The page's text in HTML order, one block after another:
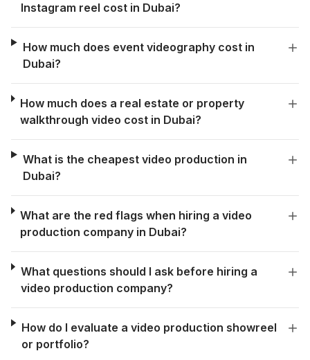
Instagram reel cost in Dubai?
How much does event videography cost in
Dubai?
How much does a real estate or property
walkthrough video cost in Dubai?
What is the cheapest video production in
Dubai?
What are the red flags when hiring a video
production company in Dubai?
What questions should I ask before hiring a
video production company?
How do I evaluate a video production showreel
or portfolio?